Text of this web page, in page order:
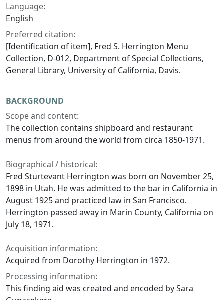
Language:
English
Preferred citation:
[Identification of item], Fred S. Herrington Menu
Collection, D-012, Department of Special Collections,
General Library, University of California, Davis.
BACKGROUND
Scope and content:
The collection contains shipboard and restaurant
menus from around the world from circa 1850-1971.
Biographical / historical:
Fred Sturtevant Herrington was born on November 25,
1898 in Utah. He was admitted to the bar in California in
August 1925 and practiced law in San Francisco.
Herrington passed away in Marin County, California on
July 18, 1971.
Acquisition information:
Acquired from Dorothy Herrington in 1972.
Processing information:
This finding aid was created and encoded by Sara